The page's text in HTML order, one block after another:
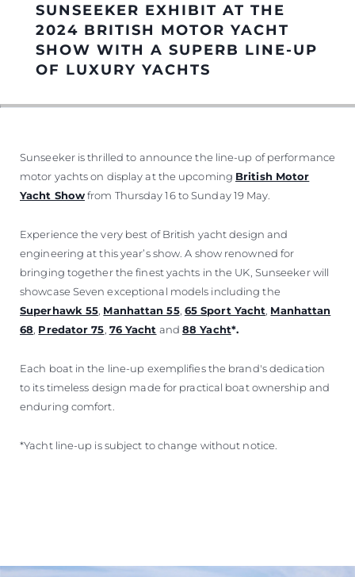
ALGARVE ADVENTURES
VALUE YOUR BOAT
SUNSEEKER EXHIBIT AT THE
2024 BRITISH MOTOR YACHT
SHOW WITH A SUPERB LINE-UP
OF LUXURY YACHTS
Sunseeker is thrilled to announce the line-up of performance
motor yachts on display at the upcoming British Motor
Yacht Showfrom Thursday 16 to Sunday 19 May.
Experience the very best of British yacht design and
engineering at this year’s show. A show renowned for
bringing together the finest yachts in the UK, Sunseeker will
showcase Seven exceptional models including the
Superhawk 55 Manhattan 55, 65 Sport Yacht Manhattan
68 Predator 75 76 Yacht and88 Yacht*.
Each boat in the line-up exemplifies the brand's dedication
to its timeless design made for practical boat ownership and
enduring comfort.
*Yacht line-up is subject to change without notice.